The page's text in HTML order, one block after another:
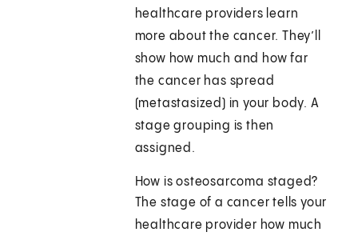
healthcare providers learn
more about the cancer. They’ll
show how much and how far
the cancer has spread
(metastasized) in your body. A
stage grouping is then
assigned.
How is osteosarcoma staged?
The stage of a cancer tells your
healthcare provider how much